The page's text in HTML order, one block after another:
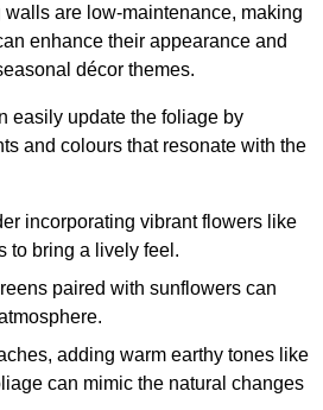
are low-maintenance, making
enhance their appearance and
décor themes.
easily update the foliage by
and colours that resonate with the
incorporating vibrant flowers like
to bring a lively feel.
paired with sunflowers can
adding warm earthy tones like
can mimic the natural changes